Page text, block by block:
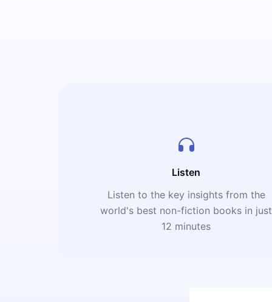
Listen
Listen to the key insights from the
world's best non-fiction books in just
12 minutes